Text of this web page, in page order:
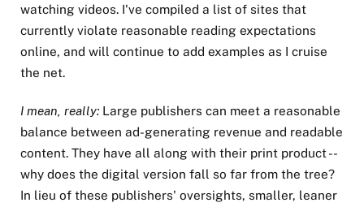
watching videos. I've compiled a list of sites that
currently violate reasonable reading expectations
online, and will continue to add examples as I cruise
the net.
I mean, really:Large publishers can meet a reasonable
balance between ad-generating revenue and readable
content. They have all along with their print product --
why does the digital version fall so far from the tree?
In lieu of these publishers' oversights, smaller, leaner